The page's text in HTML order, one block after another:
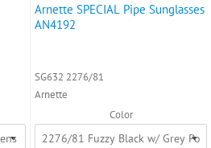
Arnette SPECIAL Pipe Sunglasses
AN4192
SG632 2276/81
Arnette
Color